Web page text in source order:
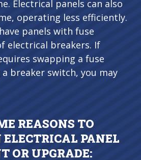
Electrical panels can also
operating less efficiently.
panels with fuse
electrical breakers. If
swapping a fuse
breaker switch, you may
REASONS TO
ELECTRICAL PANEL
OR UPGRADE: